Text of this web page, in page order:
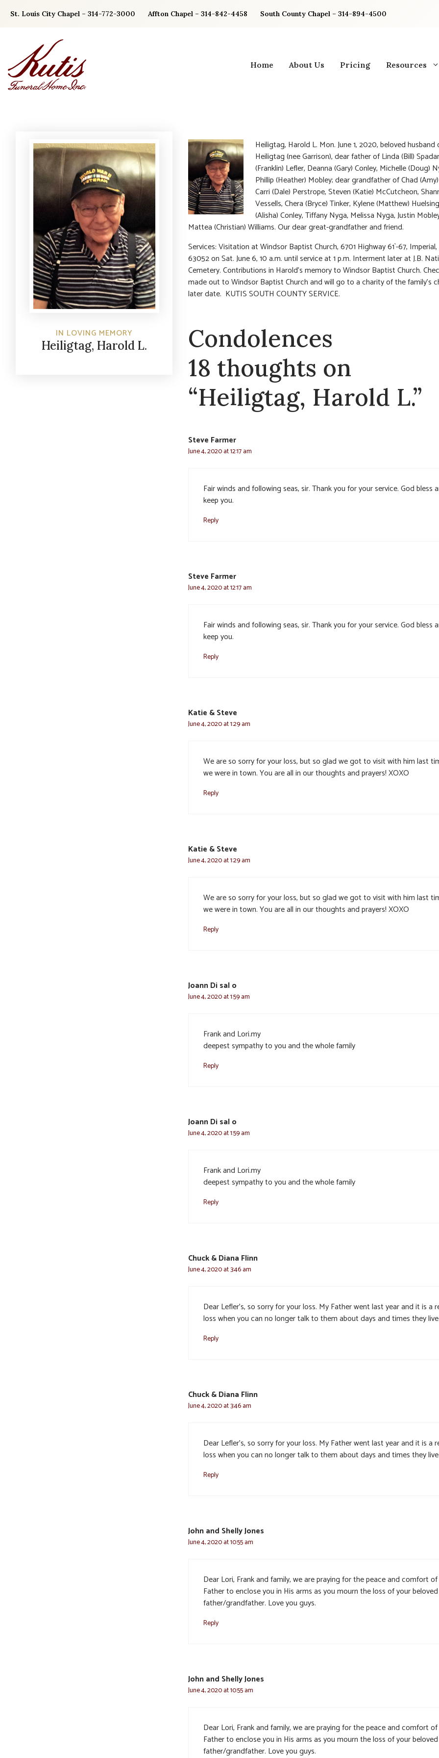
St. Louis City Chapel – 314-772-3000 Affton Chapel – 314-842-4458 South County Chapel – 314-894-4500
Home About Us Pricing Resources
IN LOVING MEMORY
Heiligtag, Harold L.
Heiligtag, Harold L. Mon. June 1, 2020, beloved husband
Heiligtag (nee Garrison), dear father of Linda (Bill)
(Franklin) Lefler, Deanna (Gary) Conley, Michelle (Doug)
Phillip (Heather) Mobley; dear grandfather of Chad
Carri (Dale) Perstrope, Steven (Katie) McCutcheon,
Vessells, Chera (Bryce) Tinker, Kylene (Matthew)
(Alisha) Conley, Tiffany Nyga, Melissa Nyga, Justin
Mattea (Christian) Williams. Our dear great-grandfather and friend.
Services: Visitation at Windsor Baptist Church, 6701 Highway 61`-67,
63052 on Sat. June 6, 10 a.m. until service at 1 p.m. Interment later at J.B.
Cemetery. Contributions in Harold’s memory to Windsor Baptist Church.
made out to Windsor Baptist Church and will go to a charity of the family’s
later date. KUTIS SOUTH COUNTY SERVICE.
Condolences
18 thoughts on
“Heiligtag, Harold L.”
Steve Farmer
June 4, 2020 at 12:17 am
Fair winds and following seas, sir. Thank you for your service. God bless
keep you.
Reply
Steve Farmer
June 4, 2020 at 12:17 am
Fair winds and following seas, sir. Thank you for your service. God bless
keep you.
Reply
Katie & Steve
June 4, 2020 at 1:29 am
We are so sorry for your loss, but so glad we got to visit with him last
we were in town. You are all in our thoughts and prayers! XOXO
Reply
Katie & Steve
June 4, 2020 at 1:29 am
We are so sorry for your loss, but so glad we got to visit with him last
we were in town. You are all in our thoughts and prayers! XOXO
Reply
Joann Di sal o
June 4, 2020 at 1:59 am
Frank and Lori.my
deepest sympathy to you and the whole family
Reply
Joann Di sal o
June 4, 2020 at 1:59 am
Frank and Lori.my
deepest sympathy to you and the whole family
Reply
Chuck & Diana Flinn
June 4, 2020 at 3:46 am
Dear Lefler’s, so sorry for your loss. My Father went last year and it is a
loss when you can no longer talk to them about days and times they
Reply
Chuck & Diana Flinn
June 4, 2020 at 3:46 am
Dear Lefler’s, so sorry for your loss. My Father went last year and it is a
loss when you can no longer talk to them about days and times they
Reply
John and Shelly Jones
June 4, 2020 at 10:55 am
Dear Lori, Frank and family, we are praying for the peace and comfort
Father to enclose you in His arms as you mourn the loss of your beloved
father/grandfather. Love you guys.
Reply
John and Shelly Jones
June 4, 2020 at 10:55 am
Dear Lori, Frank and family, we are praying for the peace and comfort
Father to enclose you in His arms as you mourn the loss of your beloved
father/grandfather. Love you guys.